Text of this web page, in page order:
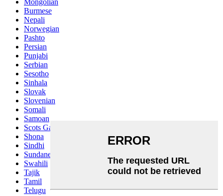
Mongolian
Burmese
Nepali
Norwegian
Pashto
Persian
Punjabi
Serbian
Sesotho
Sinhala
Slovak
Slovenian
Somali
Samoan
Scots Gaelic
Shona
Sindhi
Sundanese
Swahili
Tajik
Tamil
Telugu